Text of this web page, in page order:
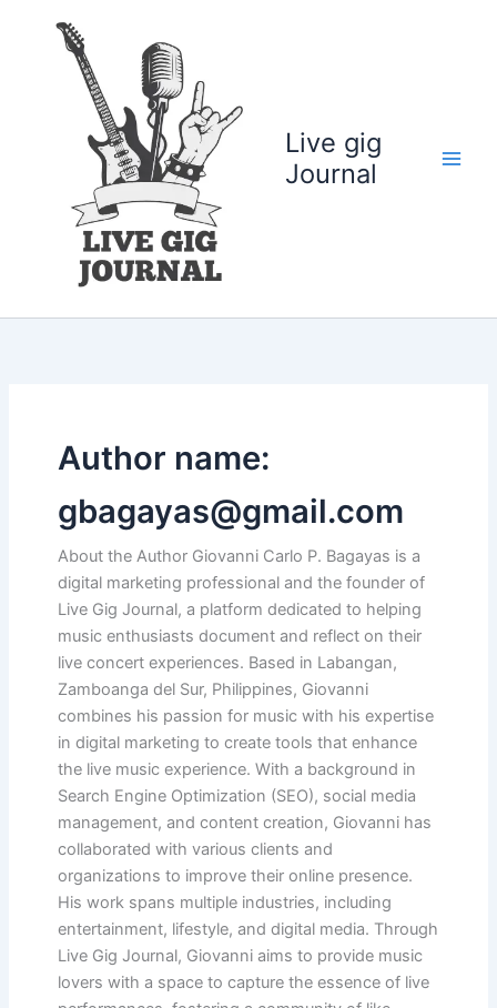
Live gig
Journal
Author name:
gbagayas@gmail.com
About the Author Giovanni Carlo P. Bagayas is a
digital marketing professional and the founder of
Live Gig Journal, a platform dedicated to helping
music enthusiasts document and reflect on their
live concert experiences. Based in Labangan,
Zamboanga del Sur, Philippines, Giovanni
combines his passion for music with his expertise
in digital marketing to create tools that enhance
the live music experience. With a background in
Search Engine Optimization (SEO), social media
management, and content creation, Giovanni has
collaborated with various clients and
organizations to improve their online presence.
His work spans multiple industries, including
entertainment, lifestyle, and digital media. Through
Live Gig Journal, Giovanni aims to provide music
lovers with a space to capture the essence of live